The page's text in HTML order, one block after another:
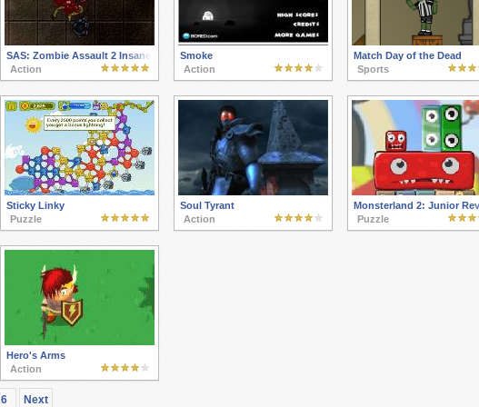
SAS: Zombie Assault 2 Insane Asylum
Action
Smoke
Action
Match Day of the Dead
Sports
Sticky Linky
Puzzle
Soul Tyrant
Action
Monsterland 2: Junior
Puzzle
Hero's Arms
Action
6 Next